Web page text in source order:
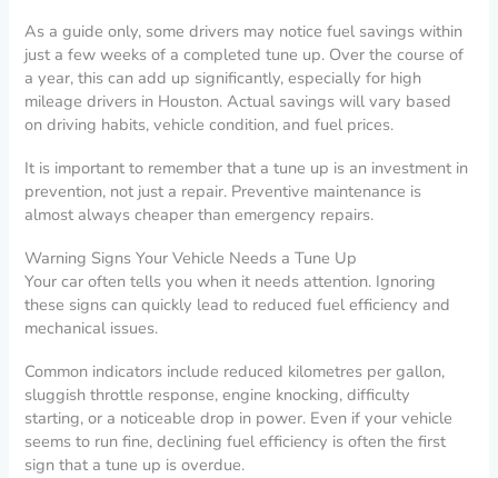
As a guide only, some drivers may notice fuel savings within
just a few weeks of a completed tune up. Over the course of
a year, this can add up significantly, especially for high
mileage drivers in Houston. Actual savings will vary based
on driving habits, vehicle condition, and fuel prices.
It is important to remember that a tune up is an investment in
prevention, not just a repair. Preventive maintenance is
almost always cheaper than emergency repairs.
Warning Signs Your Vehicle Needs a Tune Up
Your car often tells you when it needs attention. Ignoring
these signs can quickly lead to reduced fuel efficiency and
mechanical issues.
Common indicators include reduced kilometres per gallon,
sluggish throttle response, engine knocking, difficulty
starting, or a noticeable drop in power. Even if your vehicle
seems to run fine, declining fuel efficiency is often the first
sign that a tune up is overdue.